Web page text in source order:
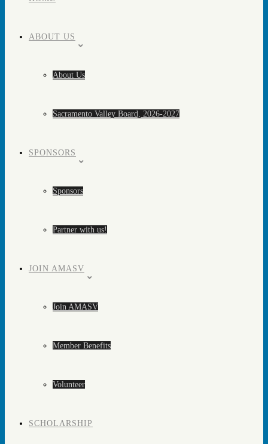
ABOUT US
About Us
Sacramento Valley Board, 2026-2027
SPONSORS
Sponsors
Partner with us!
JOIN AMASV
Join AMASV
Member Benefits
Volunteer
SCHOLARSHIP